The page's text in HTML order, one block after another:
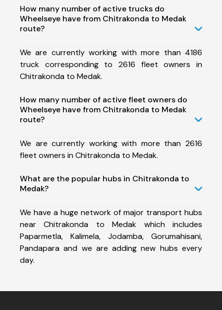
How many number of active trucks do
Wheelseye have from Chitrakonda to Medak
route?
We are currently working with more than 4186
truck corresponding to 2616 fleet owners in
Chitrakonda to Medak.
How many number of active fleet owners do
Wheelseye have from Chitrakonda to Medak
route?
We are currently working with more than 2616
fleet owners in Chitrakonda to Medak.
What are the popular hubs in Chitrakonda to
Medak?
We have a huge network of major transport hubs
near Chitrakonda to Medak which includes
Paparmetla, Kalimela, Jodamba, Gorumahisani,
Pandapara and we are adding new hubs every
day.